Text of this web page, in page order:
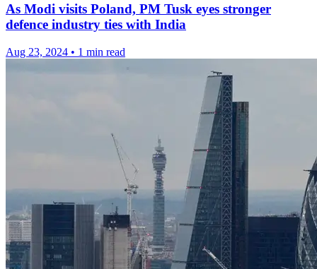
As Modi visits Poland, PM Tusk eyes stronger
defence industry ties with India
Aug 23, 2024 • 1 min read